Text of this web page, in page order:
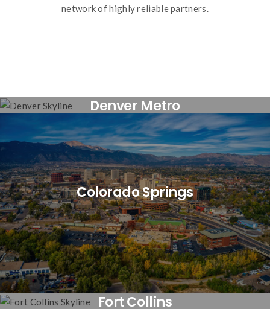
network of highly reliable partners.
Denver Metro
Colorado Springs
Fort Collins